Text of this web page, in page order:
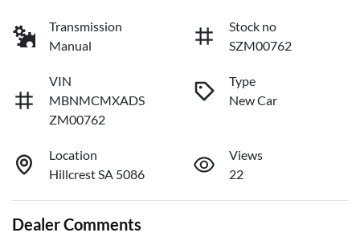
Transmission
Manual
Stock no
SZM00762
VIN
MBNMCMXADS
ZM00762
Type
New Car
Location
Hillcrest SA 5086
Views
22
Dealer Comments